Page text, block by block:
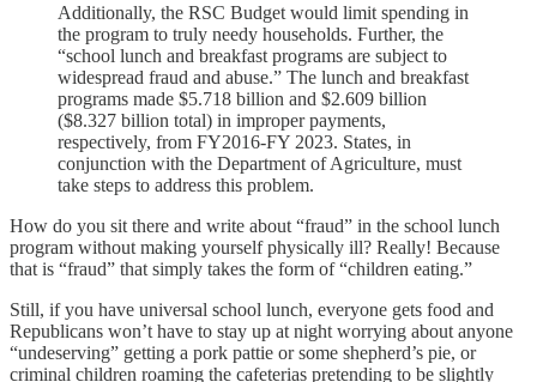
Additionally, the RSC Budget would limit spending in
the program to truly needy households. Further, the
“school lunch and breakfast programs are subject to
widespread fraud and abuse.” The lunch and breakfast
programs made $5.718 billion and $2.609 billion
($8.327 billion total) in improper payments,
respectively, from FY2016-FY 2023. States, in
conjunction with the Department of Agriculture, must
take steps to address this problem.
How do you sit there and write about “fraud” in the school lunch
program without making yourself physically ill? Really! Because
that is “fraud” that simply takes the form of “children eating.”
Still, if you have universal school lunch, everyone gets food and
Republicans won’t have to stay up at night worrying about anyone
“undeserving” getting a pork pattie or some shepherd’s pie, or
criminal children roaming the cafeterias pretending to be slightly